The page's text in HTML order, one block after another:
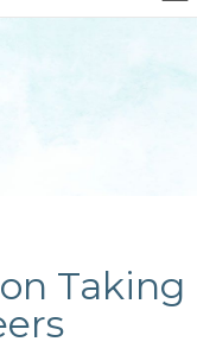
Taking